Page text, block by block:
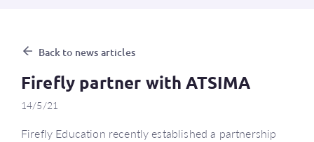
Back to news articles
Firefly partner with ATSIMA
14/5/21
Firefly Education recently established a partnership